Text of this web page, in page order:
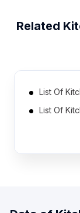
Related
List Of
List Of
List Of